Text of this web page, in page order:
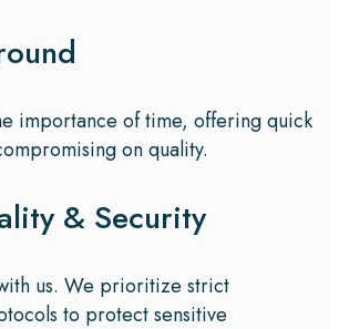
importance of time, offering quick
on quality.
& Security
us. We prioritize strict
to protect sensitive